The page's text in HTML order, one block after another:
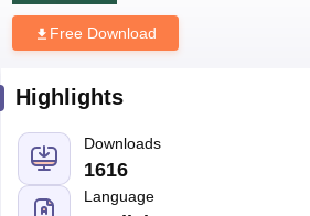
Free Download
Highlights
Downloads
1616
Language